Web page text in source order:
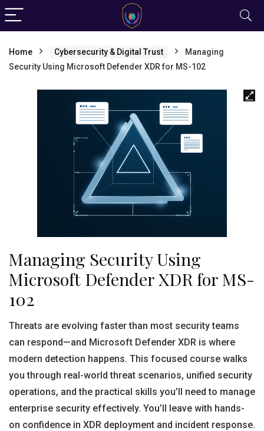
Home Cybersecurity & Digital Trust
Managing
Security Using Microsoft Defender XDR for MS-102
Managing Security Using
Microsoft Defender XDR for MS-
102
Threats are evolving faster than most security teams
can respond—and Microsoft Defender XDR is where
modern detection happens. This focused course walks
you through real-world threat scenarios, unified security
operations, and the practical skills you’ll need to manage
enterprise security effectively. You’ll leave with hands-
on confidence in XDR deployment and incident response.